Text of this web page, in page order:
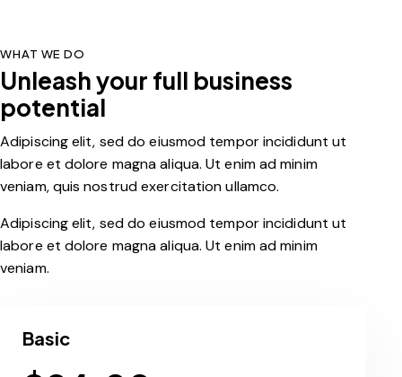
WHAT WE DO
Unleash your full business
potential
Adipiscing elit, sed do eiusmod tempor incididunt ut
labore et dolore magna aliqua. Ut enim ad minim
veniam, quis nostrud exercitation ullamco.
Adipiscing elit, sed do eiusmod tempor incididunt ut
labore et dolore magna aliqua. Ut enim ad minim
veniam.
Basic